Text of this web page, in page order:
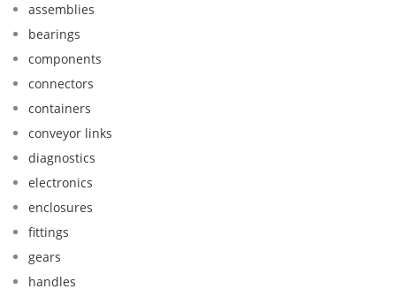
assemblies
bearings
components
connectors
containers
conveyor links
diagnostics
electronics
enclosures
fittings
gears
handles